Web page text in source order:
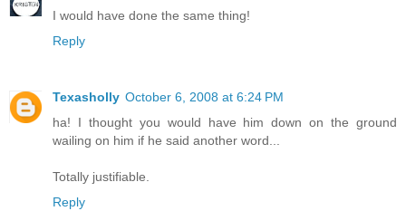
I would have done the same thing!
Reply
Texasholly October 6, 2008 at 6:24 PM
ha! I thought you would have him down on the ground
wailing on him if he said another word...
Totally justifiable.
Reply